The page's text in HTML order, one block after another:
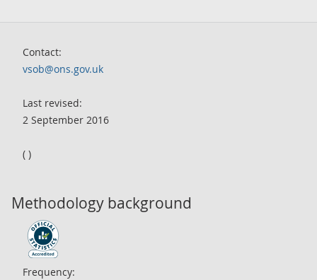
Contact:
vsob@ons.gov.uk
Last revised:
2 September 2016
( )
Methodology background
Frequency: